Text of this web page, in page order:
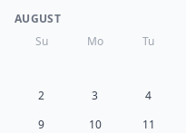
AUGUST
Su
Mo Tu
2
3 4
9
10 11